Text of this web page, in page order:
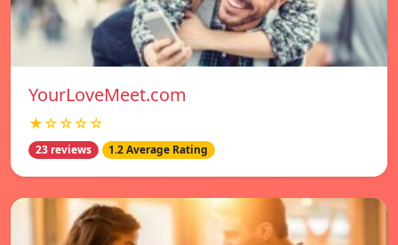
YourLoveMeet.com
★☆☆☆☆
23 reviews 1.2 Average Rating